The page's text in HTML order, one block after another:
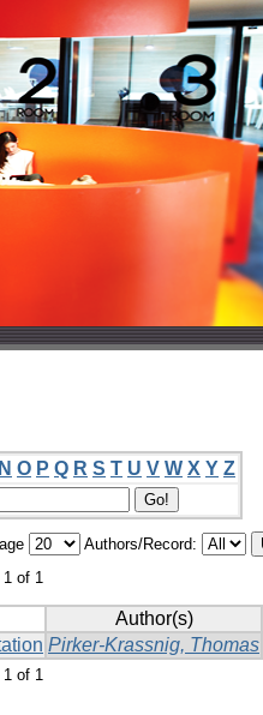
N O P Q R S T U V W X Y Z
Authors/Record:
1 of 1
Author(s)
Pirker-Krassnig, Thomas
1 of 1